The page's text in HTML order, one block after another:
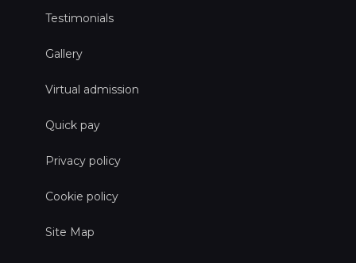
Testimonials
Gallery
Virtual admission
Quick pay
Privacy policy
Cookie policy
Site Map